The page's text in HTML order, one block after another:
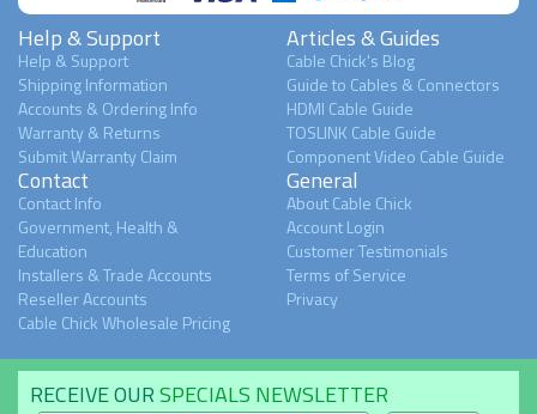
Help & Support
Help & Support
Shipping Information
Accounts & Ordering Info
Warranty & Returns
Submit Warranty Claim
Articles & Guides
Cable Chick's Blog
Guide to Cables & Connectors
HDMI Cable Guide
TOSLINK Cable Guide
Component Video Cable Guide
Contact
Contact Info
Government, Health &
Education
Installers & Trade Accounts
Reseller Accounts
Cable Chick Wholesale Pricing
General
About Cable Chick
Account Login
Customer Testimonials
Terms of Service
Privacy
RECEIVE OURSPECIALS NEWSLETTER